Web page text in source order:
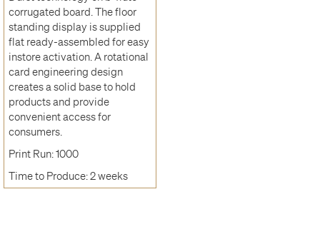
corrugated board. The floor
standing display is supplied
flat ready-assembled for easy
instore activation. A rotational
card engineering design
creates a solid base to hold
products and provide
convenient access for
consumers.
Print Run: 1000
Time to Produce: 2 weeks